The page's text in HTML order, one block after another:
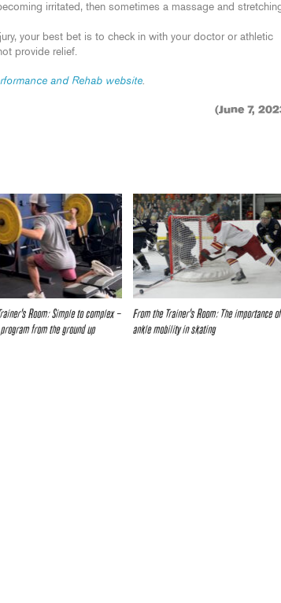
irritated, then sometimes a massage and
your best bet is to check in with your doctor or athletic
provide relief.
and Rehab website.
(June 7,
Room: Simple to complex –
from the ground up
From the Trainer’s Room: The importance of
ankle mobility in skating